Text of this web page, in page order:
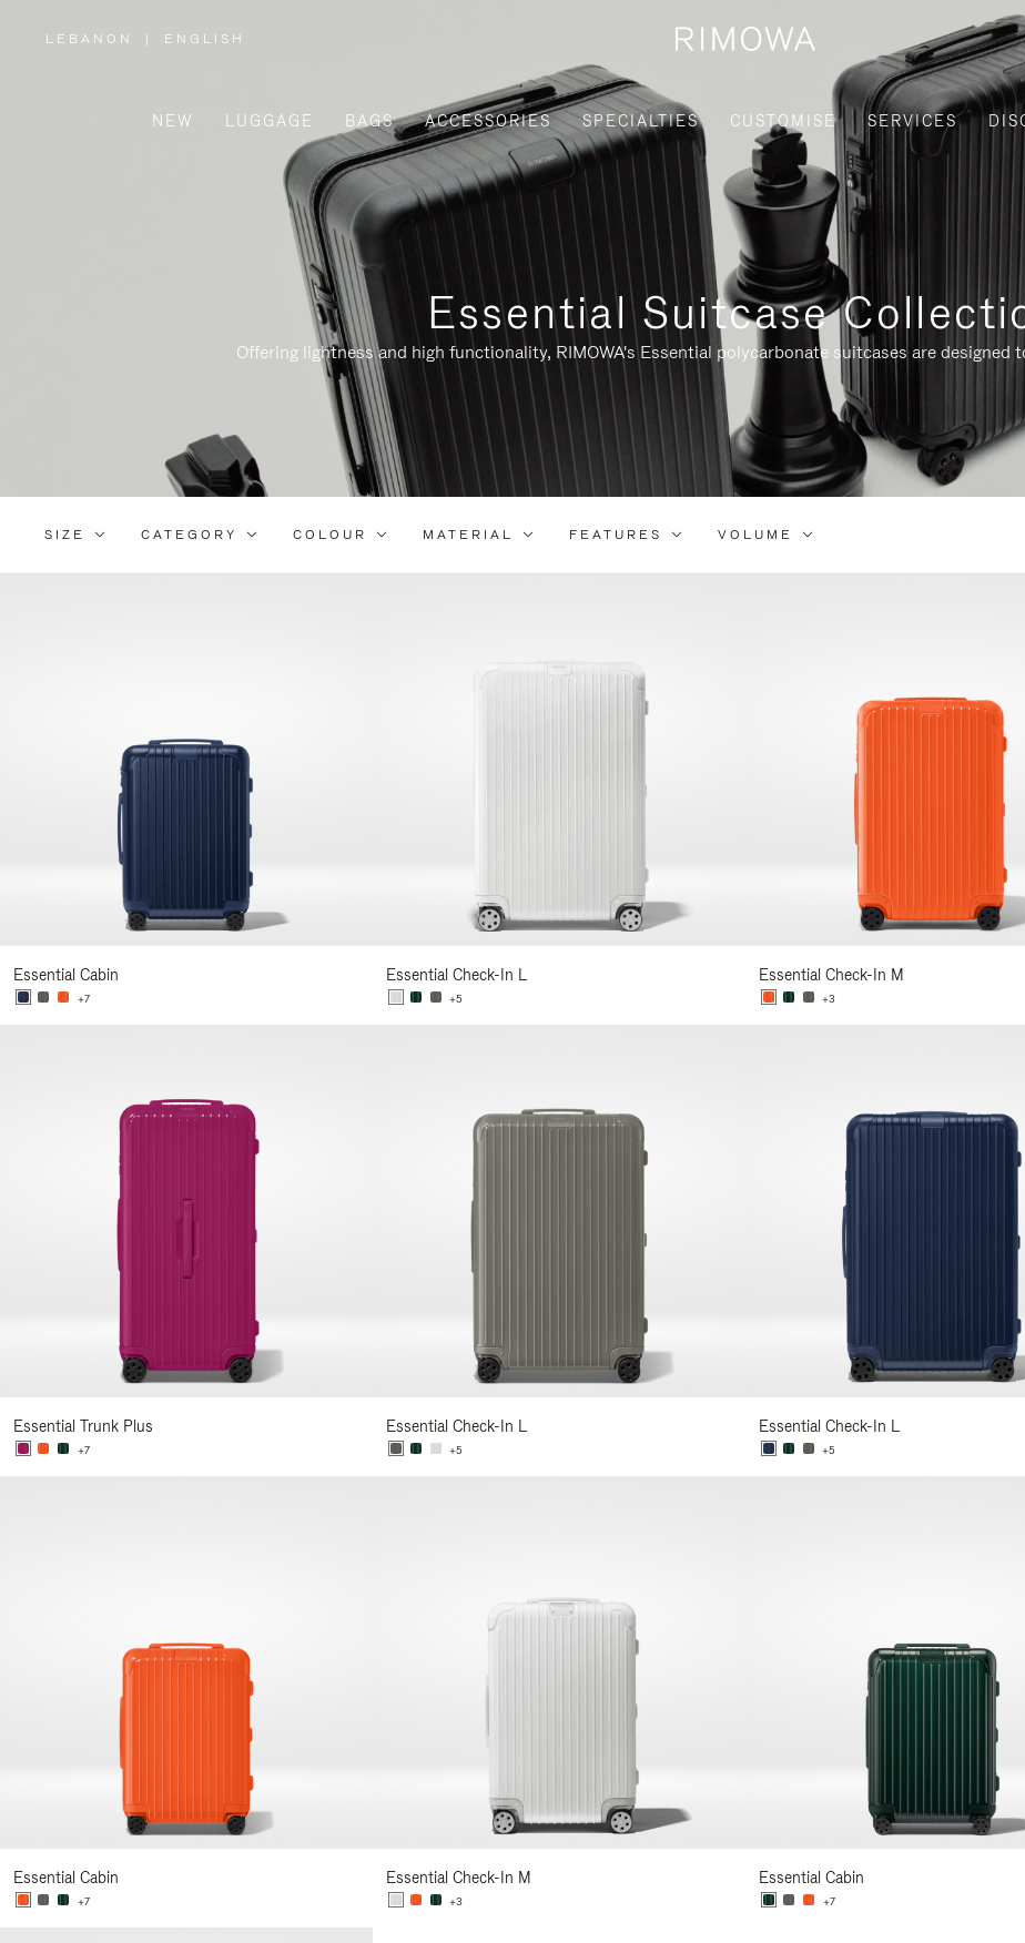
LEBANON
,
REGION
| ENGLISH
NEW LUGGAGE BAGS ACCESSORIES SPECIALTIES CUSTOMISE SERVICES
Essential Suitcase
Offering lightness and high functionality, RIMOWA's Essential polycarbonate suitcases are designed
Refine
SIZE CATEGORY COLOUR MATERIAL FEATURES VOLUME
Essential Cabin
+7
Essential Check-In L
+5
Essential Check-In M
+3
Essential Trunk Plus
+7
Essential Check-In L
+5
Essential Check-In L
+5
Essential Cabin
+7
Essential Check-In M
+3
Essential Cabin
+7